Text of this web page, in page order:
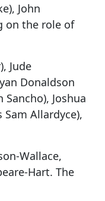
John
on the role of
Jude
Donaldson
Joshua
Sam Allardyce),
Wallace,
Hart. The